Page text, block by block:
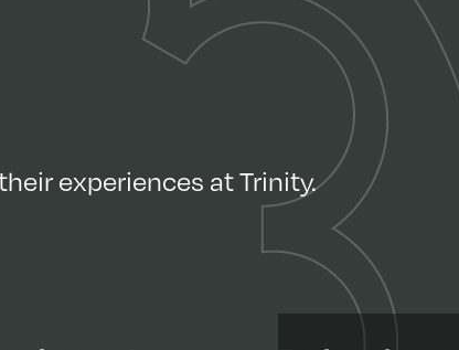
experiences at Trinity.